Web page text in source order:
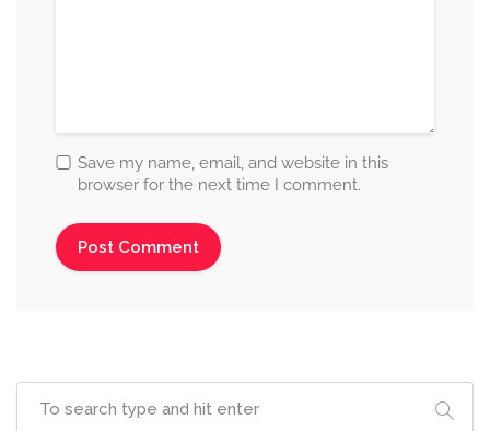
Save my name, email, and website in this
browser for the next time I comment.